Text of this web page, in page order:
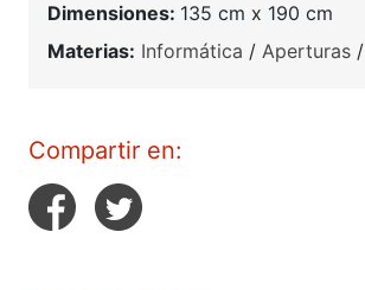
Dimensiones: 135 cm x 190 cm
Materias: Informática / Aperturas /
Compartir en: